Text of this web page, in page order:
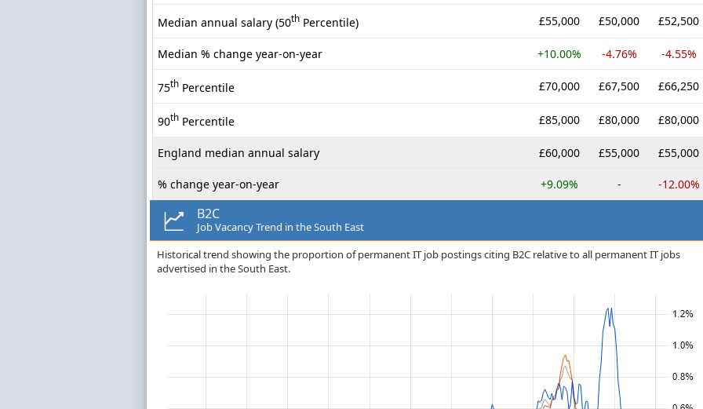
Median annual salary (50th Percentile) £55,000 £50,000 £52,500
Median % change year-on-year +10.00% -4.76% -4.55%
75th Percentile £70,000 £67,500 £66,250
90th Percentile £85,000 £80,000 £80,000
England median annual salary £60,000 £55,000 £55,000
% change year-on-year +9.09% - -12.00%
B2C
Job Vacancy Trend in the South East
Historical trend showing the proportion of permanent IT job postings citing B2C relative to all permanent IT jobs
advertised in the South East.